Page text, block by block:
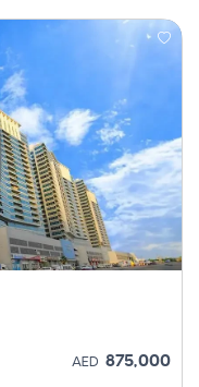
AED 875,000